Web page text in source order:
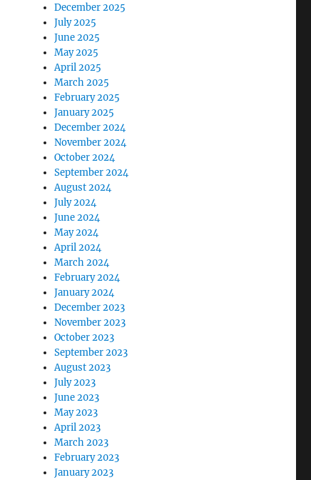
December 2025
July 2025
June 2025
May 2025
April 2025
March 2025
February 2025
January 2025
December 2024
November 2024
October 2024
September 2024
August 2024
July 2024
June 2024
May 2024
April 2024
March 2024
February 2024
January 2024
December 2023
November 2023
October 2023
September 2023
August 2023
July 2023
June 2023
May 2023
April 2023
March 2023
February 2023
January 2023